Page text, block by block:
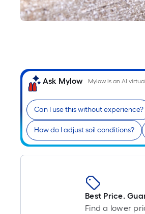
Ask Mylow Mylow is an AI
Can I use this without experience?
How do I adjust soil conditions?
Best Price.
Find a lower